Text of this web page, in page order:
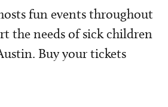
fun events throughout
the needs of sick children
Buy your tickets